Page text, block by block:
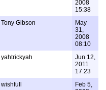
2008
15:38
Tony Gibson
May
31,
2008
08:10
yahtrickyah
Jun 12,
2011
17:23
wishfull
Feb 5,